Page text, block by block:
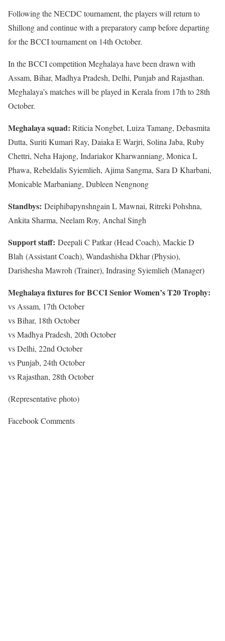
Following the NECDC tournament, the players will return to
Shillong and continue with a preparatory camp before departing
for the BCCI tournament on 14th October.
In the BCCI competition Meghalaya have been drawn with
Assam, Bihar, Madhya Pradesh, Delhi, Punjab and Rajasthan.
Meghalaya’s matches will be played in Kerala from 17th to 28th
October.
Meghalaya squad: Riticia Nongbet, Luiza Tamang, Debasmita
Dutta, Suriti Kumari Ray, Daiaka E Warjri, Solina Jaba, Ruby
Chettri, Neha Hajong, Indariakor Kharwanniang, Monica L
Phawa, Rebeldalis Syiemlieh, Ajima Sangma, Sara D Kharbani,
Monicable Marbaniang, Dubleen Nengnong
Standbys: Deiphibapynshngain L Mawnai, Ritreki Pohshna,
Ankita Sharma, Neelam Roy, Anchal Singh
Support staff: Deepali C Patkar (Head Coach), Mackie D
Blah (Assistant Coach), Wandashisha Dkhar (Physio),
Darishesha Mawroh (Trainer), Indrasing Syiemlieh (Manager)
Meghalaya fixtures for BCCI Senior Women’s T20 Trophy:
vs Assam, 17th October
vs Bihar, 18th October
vs Madhya Pradesh, 20th October
vs Delhi, 22nd October
vs Punjab, 24th October
vs Rajasthan, 28th October
(Representative photo)
Facebook Comments